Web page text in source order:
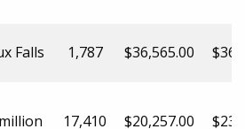
Falls 1,787 $36,565.00
17,410 $20,257.00